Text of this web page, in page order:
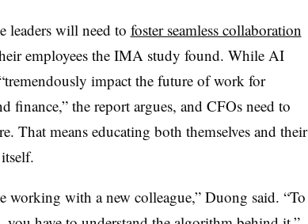
leaders will need to foster seamless collaboration
employees the IMA study found. While AI
impact the future of work for
finance,” the report argues, and CFOs need to
That means educating both themselves and their
with a new colleague,” Duong said. “To